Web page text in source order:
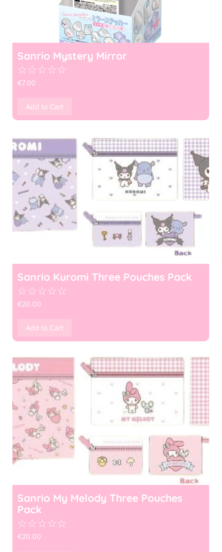
Sanrio Mystery Mirror
☆☆☆☆☆
€7.00
Add to Cart
Sanrio Kuromi Three Pouches Pack
☆☆☆☆☆
€20.00
Add to Cart
Sanrio My Melody Three Pouches
Pack
☆☆☆☆☆
€20.00